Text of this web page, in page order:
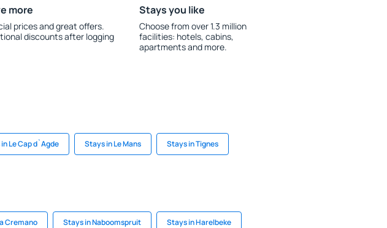
more
prices and great offers.
discounts after logging
Stays you like
Choose from over 1.3 million
facilities: hotels, cabins,
apartments and more.
Le Cap d`Agde Stays in Le Mans Stays in Tignes
Cremano Stays in Naboomspruit Stays in Harelbeke